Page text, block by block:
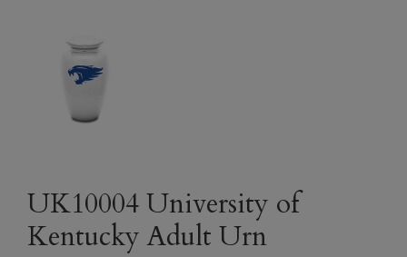
UK10004 University of
Kentucky Adult Urn